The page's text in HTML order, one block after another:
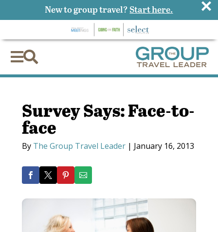

Survey Says: Face-to-
face
By The Group Travel Leader| January 16, 2013
New to group travel? Start here. ×